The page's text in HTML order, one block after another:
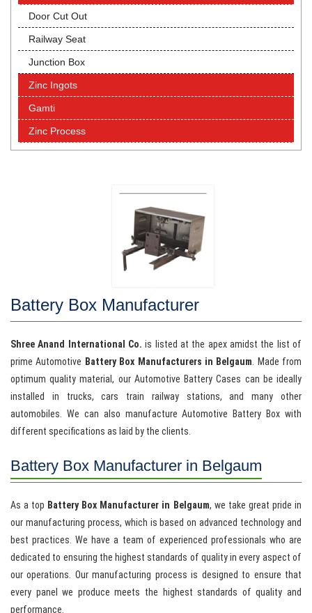
Door Cut Out
Railway Seat
Junction Box
Zinc Ingots
Gamti
Zinc Process
Battery Box Manufacturer
Shree Anand International Co. is listed at the apex amidst the list of
prime Automotive Battery Box Manufacturers in Belgaum. Made from
optimum quality material, our Automotive Battery Cases can be ideally
installed in trucks, cars train railway stations, and many other
automobiles. We can also manufacture Automotive Battery Box with
different specifications as laid by the clients.
Battery Box Manufacturer in Belgaum
As a top Battery Box Manufacturer in Belgaum, we take great pride in
our manufacturing process, which is based on advanced technology and
best practices. We have a team of experienced professionals who are
dedicated to ensuring the highest standards of quality in every aspect of
our operations. Our manufacturing process is designed to ensure that
every panel we produce meets the highest standards of quality and
performance.